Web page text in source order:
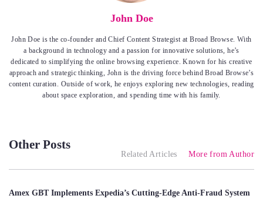
John Doe
John Doe is the co-founder and Chief Content Strategist at Broad Browse. With
a background in technology and a passion for innovative solutions, he’s
dedicated to simplifying the online browsing experience. Known for his creative
approach and strategic thinking, John is the driving force behind Broad Browse’s
content curation. Outside of work, he enjoys exploring new technologies, reading
about space exploration, and spending time with his family.
Other Posts
Related Articles More from Author
Amex GBT Implements Expedia’s Cutting-Edge Anti-Fraud System